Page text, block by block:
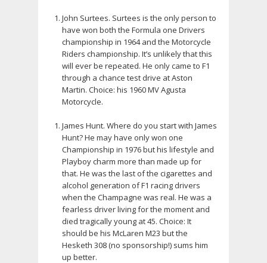
John Surtees. Surtees is the only person to
have won both the Formula one Drivers
championship in 1964 and the Motorcycle
Riders championship. It’s unlikely that this
will ever be repeated. He only came to F1
through a chance test drive at Aston
Martin. Choice: his 1960 MV Agusta
Motorcycle.
James Hunt. Where do you start with James
Hunt? He may have only won one
Championship in 1976 but his lifestyle and
Playboy charm more than made up for
that. He was the last of the cigarettes and
alcohol generation of F1 racing drivers
when the Champagne was real. He was a
fearless driver living for the moment and
died tragically young at 45. Choice: It
should be his McLaren M23 but the
Hesketh 308 (no sponsorship!) sums him
up better.